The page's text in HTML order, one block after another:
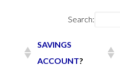
Search:
SAVINGS
ACCOUNT?